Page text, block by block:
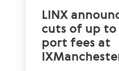
LINX
cuts of up to
port fees at